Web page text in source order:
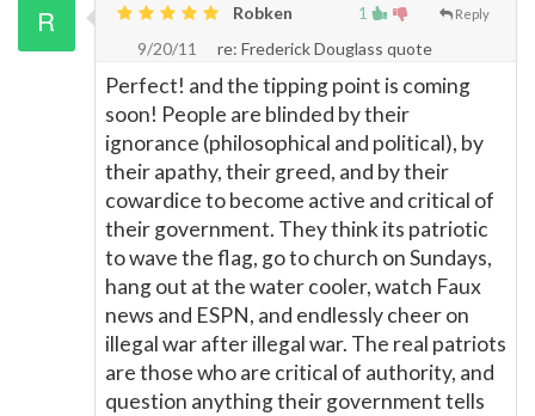
1 Reply
Robken
9/20/11
re: Frederick Douglass quote
Perfect! and the tipping point is coming
soon! People are blinded by their
ignorance (philosophical and political), by
their apathy, their greed, and by their
cowardice to become active and critical of
their government. They think its patriotic
to wave the flag, go to church on Sundays,
hang out at the water cooler, watch Faux
news and ESPN, and endlessly cheer on
illegal war after illegal war. The real patriots
are those who are critical of authority, and
question anything their government tells